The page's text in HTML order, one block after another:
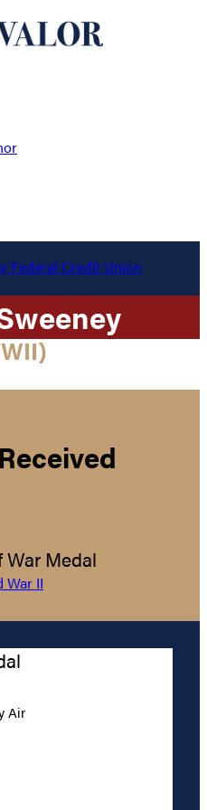
War Medal
War II
Air